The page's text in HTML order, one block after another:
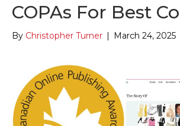
COPAs For Best
By Christopher Turner | March 24, 2025